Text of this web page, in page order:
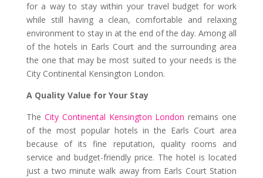
for a way to stay within your travel budget for work
while still having a clean, comfortable and relaxing
environment to stay in at the end of the day. Among all
of the hotels in Earls Court and the surrounding area
the one that may be most suited to your needs is the
City Continental Kensington London.
A Quality Value for Your Stay
The City Continental Kensington London remains one
of the most popular hotels in the Earls Court area
because of its fine reputation, quality rooms and
service and budget-friendly price. The hotel is located
just a two minute walk away from Earls Court Station